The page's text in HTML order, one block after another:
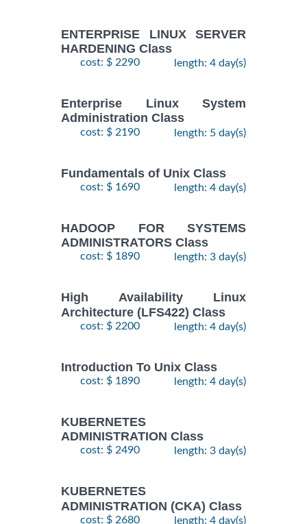
ADMINISTRATION
Training/Class
2026
-
August,
$2490
ENTERPRISE LINUX SERVER
HARDENING Class
cost: $ 2290 length: 4 day(s)
Enterprise Linux System
Administration Class
cost: $ 2190 length: 5 day(s)
Fundamentals of Unix Class
cost: $ 1690 length: 4 day(s)
HADOOP FOR SYSTEMS
ADMINISTRATORS Class
cost: $ 1890 length: 3 day(s)
High Availability Linux
Architecture (LFS422) Class
cost: $ 2200 length: 4 day(s)
Introduction To Unix Class
cost: $ 1890 length: 4 day(s)
KUBERNETES
ADMINISTRATION Class
cost: $ 2490 length: 3 day(s)
KUBERNETES
ADMINISTRATION (CKA) Class
cost: $ 2680 length: 4 day(s)